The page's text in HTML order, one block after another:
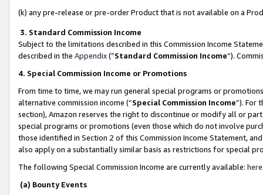
(k) any pre-release or pre-order Product that is not available on a
3. Standard Commission Income
Subject to the limitations described in this Commission Income
described in the Appendix(”Standard Commission Income”).
4. Special Commission Income or Promotions
From time to time, we may run general special programs or
alternative commission income (“Special Commission Income”). For
section), Amazon reserves the right to discontinue or modify all or
special programs or promotions (even those which do not involve
those identified in Section 2 of this Commission Income Statement,
also apply on a substantially similar basis as restrictions for special
The following Special Commission Income are currently available: here
(a) Bounty Events